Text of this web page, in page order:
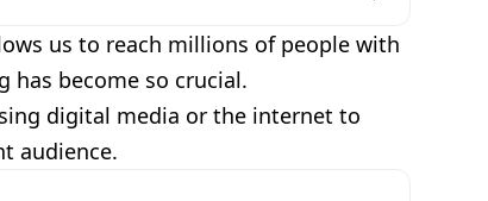
us to reach millions of people with
has become so crucial.
digital media or the internet to
audience.